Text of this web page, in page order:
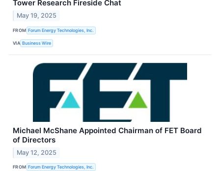
Tower Research Fireside Chat
May 19, 2025
FROM Forum Energy Technologies, Inc.
VIA Business Wire
Michael McShane Appointed Chairman of FET Board
of Directors
May 12, 2025
FROM Forum Energy Technologies, Inc.